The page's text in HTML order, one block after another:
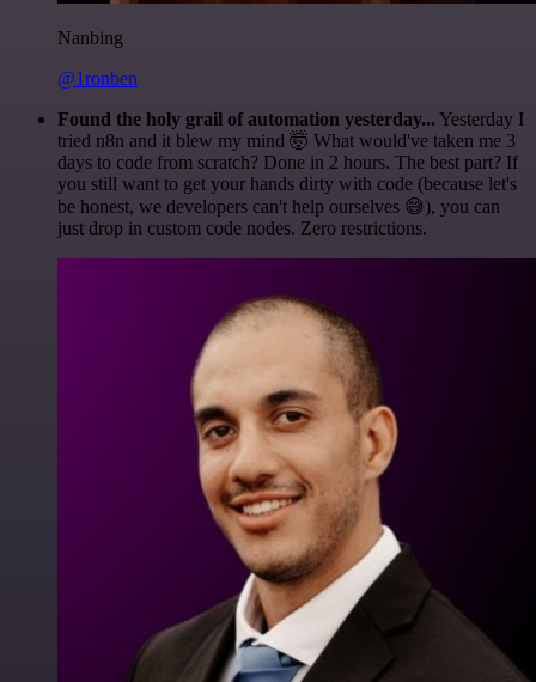
Nanbing
@1ronben
Found the holy grail of automation yesterday... Yesterday I
tried n8n and it blew my mind 🤯 What would've taken me 3
days to code from scratch? Done in 2 hours. The best part? If
you still want to get your hands dirty with code (because let's
be honest, we developers can't help ourselves 😅), you can
just drop in custom code nodes. Zero restrictions.